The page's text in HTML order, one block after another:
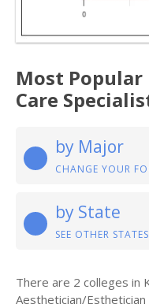
Most
Care
by Major
CHANGE YOUR
by State
SEE OTHER STATES
There are 2 colleges in
Aesthetician/